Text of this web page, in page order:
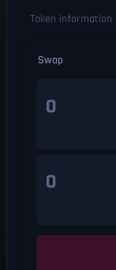
Swap
Token